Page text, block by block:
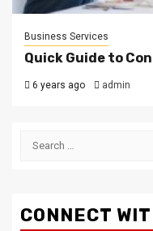
Business Services
Quick Guide to
6 years ago admin
Search
CONNECT